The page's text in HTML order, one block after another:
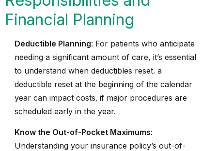
Financial Planning
Deductible Planning: For patients who anticipate
needing a significant amount of care, it’s essential
to understand when deductibles reset. a
deductible reset at the beginning of the calendar
year can impact costs. if major procedures are
scheduled early in the year.
Know the Out-of-Pocket Maximums:
Understanding your insurance policy’s out-of-